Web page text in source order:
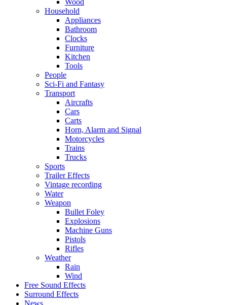
Household
Appliances
Bathroom
Clocks
Furniture
Kitchen
Tools
People
Sci-Fi and Fantasy
Transport
Aircrafts
Cars
Carts
Horn, Alarm and Signal
Motorcycles
Trains
Trucks
Sports
Trailer Effects
Vintage recording
Water
Weapon
Bullet Foley
Explosions
Machine Guns
Pistols
Rifles
Weather
Rain
Wind
Free Sound Effects
Surround Effects
News